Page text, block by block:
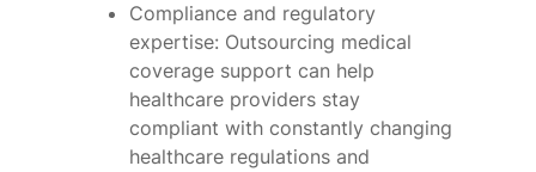
Compliance and regulatory
expertise: Outsourcing medical
coverage support can help
healthcare providers stay
compliant with constantly changing
healthcare regulations and